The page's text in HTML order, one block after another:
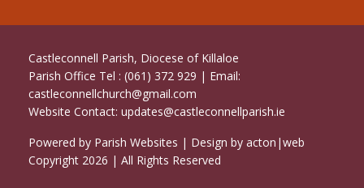
Castleconnell Parish, Diocese of Killaloe
Parish Office Tel : (061) 372 929 | Email:
castleconnellchurch@gmail.com
Website Contact: updates@castleconnellparish.ie
Powered by Parish Websites | Design by acton|web
Copyright 2026 | All Rights Reserved